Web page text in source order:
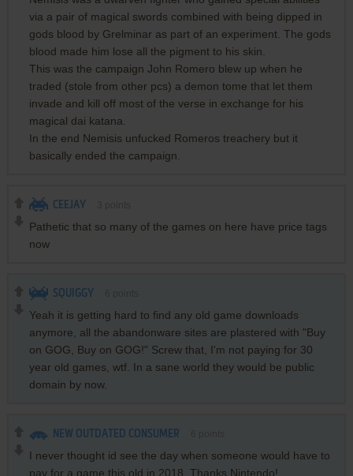
via a pair of magical swords combined with being dipped in
gods blood by Grelminar as part of an experiment. The gods
blood made him lose all the pigment to his skin.
This was the campaign John Romero blew up when he
traded (stole from other pcs) a demon tome that let them
invade and kill off most of the verse in exchange for his
magical dai katana.
In the end Nemisis unfucked Romeros treachery but it
basically ended the campaign.
CEEJAY
Pathetic that so many of the games on here have price tags
now
SQUIGGY
Yeah it is getting hard to find any old game downloads
anymore, all the abandonware sites are plastered with "Buy
on GOG, Buy on GOG!" Screw that, I'm not paying for 30
year old games, wtf. In a sane world they would be public
domain by now.
NEW OUTDATED CONSUMER
I never thought id see the day when someone would have to
pay for a game this old in 2018. Thanks Nintendo!